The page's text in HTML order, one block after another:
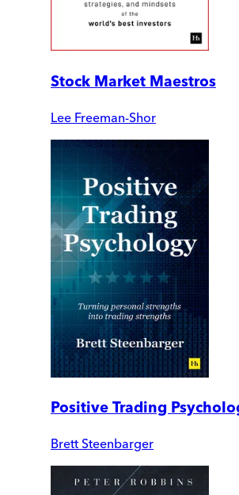
Stock Market Maestros
Lee Freeman-Shor
Positive Trading
Brett Steenbarger